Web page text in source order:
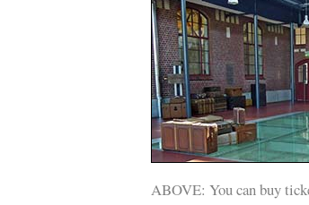
ABOVE: You can buy